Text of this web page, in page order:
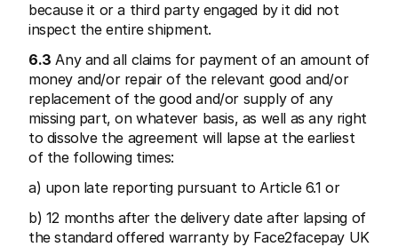
because it or a third party engaged by it did not
inspect the entire shipment.
6.3 Any and all claims for payment of an amount of
money and/or repair of the relevant good and/or
replacement of the good and/or supply of any
missing part, on whatever basis, as well as any right
to dissolve the agreement will lapse at the earliest
of the following times:
a) upon late reporting pursuant to Article 6.1 or
b) 12 months after the delivery date after lapsing of
the standard offered warranty by Face2facepay UK